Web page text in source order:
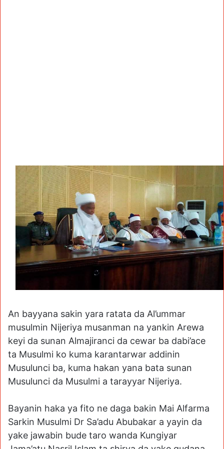
An bayyana sakin yara ratata da Al’ummar
musulmin Nijeriya musanman na yankin Arewa
keyi da sunan Almajiranci da cewar ba dabi’ace
ta Musulmi ko kuma karantarwar addinin
Musulunci ba, kuma hakan yana bata sunan
Musulunci da Musulmi a tarayyar Nijeriya.
Bayanin haka ya fito ne daga bakin Mai Alfarma
Sarkin Musulmi Dr Sa’adu Abubakar a yayin da
yake jawabin bude taro wanda Kungiyar